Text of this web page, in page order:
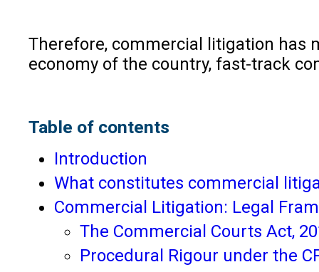
Therefore, commercial litigation has
economy of the country, fast-track
Table of contents
Introduction
What constitutes commercial
Commercial Litigation: Legal
The Commercial Courts Act,
Procedural Rigour under the